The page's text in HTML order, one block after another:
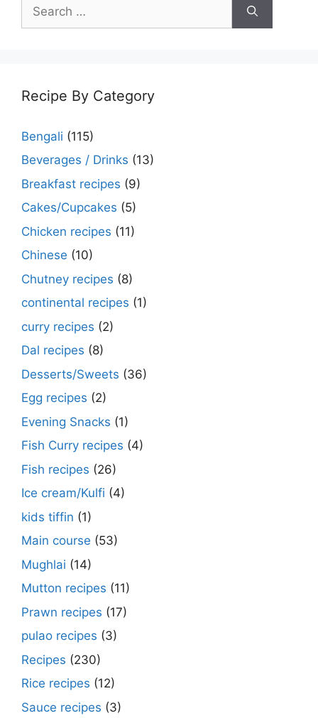
for:
Recipe By Category
Bengali (115)
Beverages / Drinks (13)
Breakfast recipes (9)
Cakes/Cupcakes (5)
Chicken recipes (11)
Chinese (10)
Chutney recipes (8)
continental recipes (1)
curry recipes (2)
Dal recipes (8)
Desserts/Sweets (36)
Egg recipes (2)
Evening Snacks (1)
Fish Curry recipes (4)
Fish recipes (26)
Ice cream/Kulfi (4)
kids tiffin (1)
Main course (53)
Mughlai (14)
Mutton recipes (11)
Prawn recipes (17)
pulao recipes (3)
Recipes (230)
Rice recipes (12)
Sauce recipes (3)